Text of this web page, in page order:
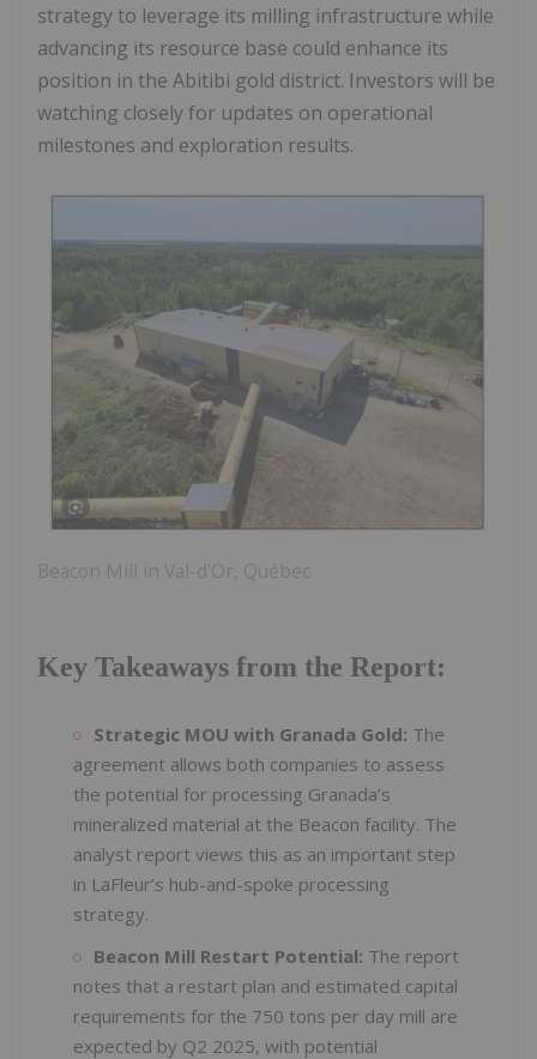
strategy to leverage its milling infrastructure while
advancing its resource base could enhance its
position in the Abitibi gold district. Investors will be
watching closely for updates on operational
milestones and exploration results.
Beacon Mill in Val-d'Or, Québec
Key Takeaways from the Report:
Strategic MOU with Granada Gold: The
agreement allows both companies to assess
the potential for processing Granada’s
mineralized material at the Beacon facility. The
analyst report views this as an important step
in LaFleur’s hub-and-spoke processing
strategy.
Beacon Mill Restart Potential: The report
notes that a restart plan and estimated capital
requirements for the 750 tons per day mill are
expected by Q2 2025, with potential